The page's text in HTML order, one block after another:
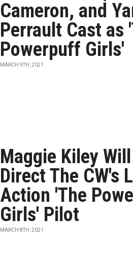
Cameron, and
Perrault Cast as
Powerpuff Girls'
MARCH 9TH, 2021
Maggie Kiley Will
Direct The CW's
Action 'The
Girls' Pilot
MARCH 8TH, 2021